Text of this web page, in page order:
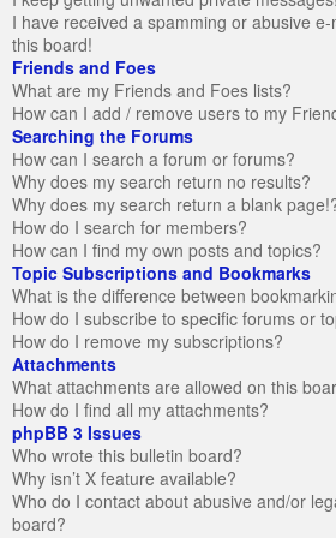
I have received a spamming or abusive
this board!
Friends and Foes
What are my Friends and Foes lists?
How can I add / remove users to my
Searching the Forums
How can I search a forum or forums?
Why does my search return no results?
Why does my search return a blank
How do I search for members?
How can I find my own posts and topics?
Topic Subscriptions and Bookmarks
What is the difference between
How do I subscribe to specific forums or
How do I remove my subscriptions?
Attachments
What attachments are allowed on this
How do I find all my attachments?
phpBB 3 Issues
Who wrote this bulletin board?
Why isn’t X feature available?
Who do I contact about abusive and/or
board?